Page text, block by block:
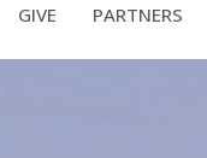
GIVE PARTNERS